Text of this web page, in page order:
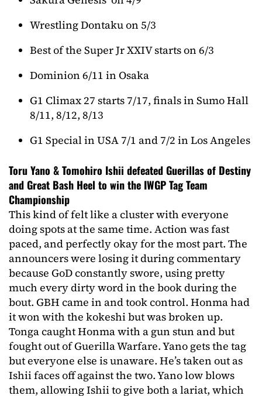
Wrestling Dontaku on 5/3
Best of the Super Jr XXIV starts on 6/3
Dominion 6/11 in Osaka
G1 Climax 27 starts 7/17, finals in Sumo Hall
8/11, 8/12, 8/13
G1 Special in USA 7/1 and 7/2 in Los Angeles
Toru Yano & Tomohiro Ishii defeated Guerillas of Destiny
and Great Bash Heel to win the IWGP Tag Team
Championship
This kind of felt like a cluster with everyone
doing spots at the same time. Action was fast
paced, and perfectly okay for the most part. The
announcers were losing it during commentary
because GoD constantly swore, using pretty
much every dirty word in the book during the
bout. GBH came in and took control. Honma had
it won with the kokeshi but was broken up.
Tonga caught Honma with a gun stun and but
fought out of Guerilla Warfare. Yano gets the tag
but everyone else is unaware. He’s taken out as
Ishii faces off against the two. Yano low blows
them, allowing Ishii to give both a lariat, which